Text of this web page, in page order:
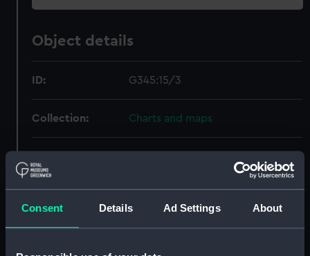
Consent Details Ad Settings About
Object details
ID: G345:15/3
Collection: Charts and maps